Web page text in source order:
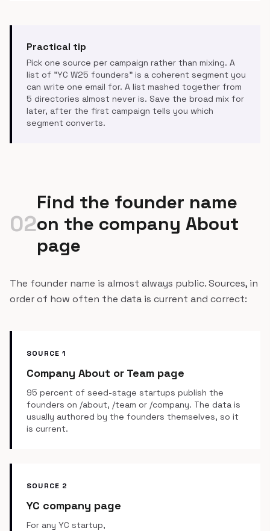
Practical tip
Pick one source per campaign rather than mixing. A
list of "YC W25 founders" is a coherent segment you
can write one email for. A list mashed together from
5 directories almost never is. Save the broad mix for
later, after the first campaign tells you which
segment converts.
02
Find the founder name
on the company About
page
The founder name is almost always public. Sources, in
order of how often the data is current and correct:
SOURCE 1
Company About or Team page
95 percent of seed-stage startups publish the
founders on /about, /team or /company. The data is
usually authored by the founders themselves, so it
is current.
SOURCE 2
YC company page
For any YC startup,